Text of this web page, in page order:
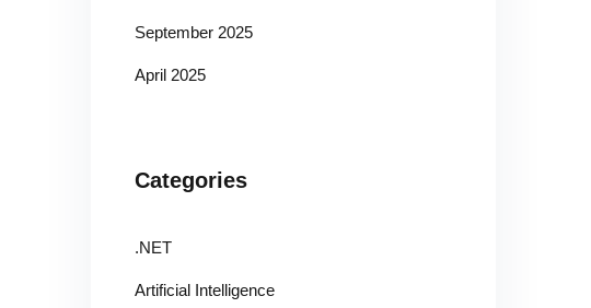
September 2025
April 2025
Categories
.NET
Artificial Intelligence